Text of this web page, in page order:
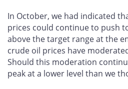
In October, we had indicated
prices could continue to push
above the target range at the
crude oil prices have
Should this moderation
peak at a lower level than we